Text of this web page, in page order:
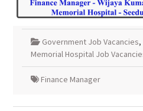
Government Job Vacancies,
Memorial Hospital Job
Finance Manager